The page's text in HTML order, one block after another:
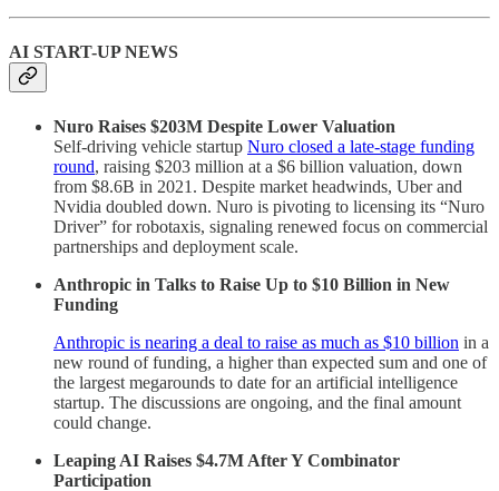
AI START-UP NEWS
Nuro Raises $203M Despite Lower Valuation
Self-driving vehicle startup Nuro closed a late-stage funding
round, raising $203 million at a $6 billion valuation, down
from $8.6B in 2021. Despite market headwinds, Uber and
Nvidia doubled down. Nuro is pivoting to licensing its “Nuro
Driver” for robotaxis, signaling renewed focus on commercial
partnerships and deployment scale.
Anthropic in Talks to Raise Up to $10 Billion in New
Funding
Anthropic is nearing a deal to raise as much as $10 billion in a
new round of funding, a higher than expected sum and one of
the largest megarounds to date for an artificial intelligence
startup. The discussions are ongoing, and the final amount
could change.
Leaping AI Raises $4.7M After Y Combinator
Participation